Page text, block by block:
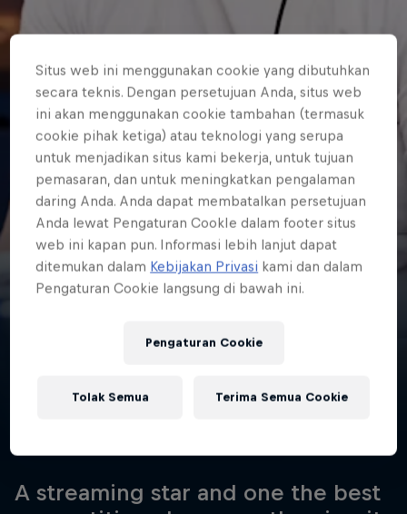
Liam 'Jukeyz'
United Kingdom · Esports
A streaming star and one the best
Situs web ini menggunakan cookie yang dibutuhkan
secara teknis. Dengan persetujuan Anda, situs web
ini akan menggunakan cookie tambahan (termasuk
cookie pihak ketiga) atau teknologi yang serupa
untuk menjadikan situs kami bekerja, untuk tujuan
pemasaran, dan untuk meningkatkan pengalaman
daring Anda. Anda dapat membatalkan persetujuan
Anda lewat Pengaturan CookIe dalam footer situs
web ini kapan pun. Informasi lebih lanjut dapat
ditemukan dalam Kebijakan Privasi kami dan dalam
Pengaturan Cookie langsung di bawah ini.
Pengaturan Cookie
Tolak Semua Terima Semua Cookie